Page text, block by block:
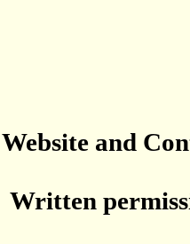
Website and
Written